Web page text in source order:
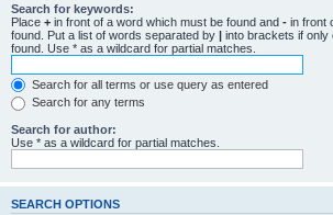
Search for keywords:
Place + in front of a word which must be found and - in front
found. Put a list of words separated by | into brackets if only
found. Use * as a wildcard for partial matches.
Search for all terms or use query as entered
Search for any terms
Search for author:
Use * as a wildcard for partial matches.
SEARCH OPTIONS